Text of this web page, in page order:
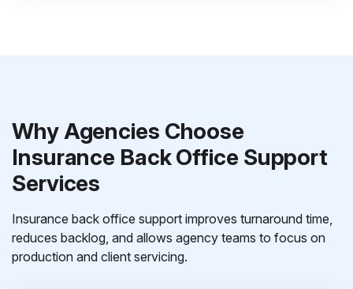
Why Agencies Choose
Insurance Back Office Support
Services
Insurance back office support improves turnaround time,
reduces backlog, and allows agency teams to focus on
production and client servicing.